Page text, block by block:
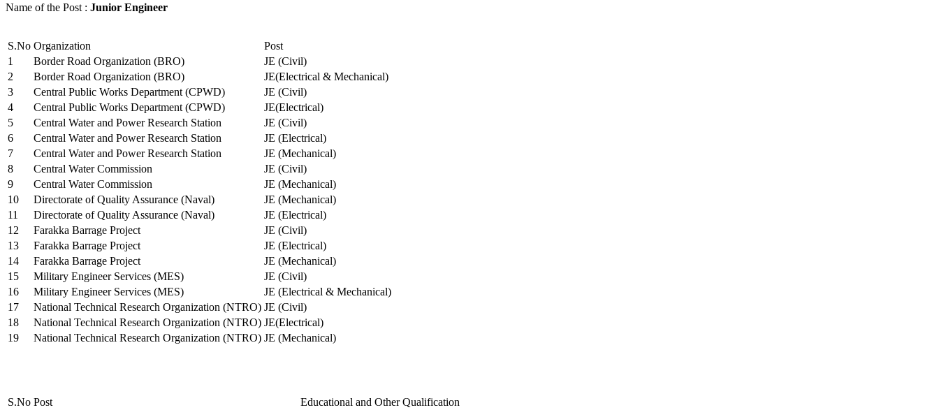
Name of the Post : Junior Engineer
S.No Organization
Post
1
Border Road Organization (BRO)
JE (Civil)
2
Border Road Organization (BRO)
JE(Electrical & Mechanical)
3
Central Public Works Department (CPWD)
JE (Civil)
4
Central Public Works Department (CPWD)
JE(Electrical)
5
Central Water and Power Research Station
JE (Civil)
6
Central Water and Power Research Station
JE (Electrical)
7
Central Water and Power Research Station
JE (Mechanical)
8
Central Water Commission
JE (Civil)
9
Central Water Commission
JE (Mechanical)
10
Directorate of Quality Assurance (Naval)
JE (Mechanical)
11
Directorate of Quality Assurance (Naval)
JE (Electrical)
12
Farakka Barrage Project
JE (Civil)
13
Farakka Barrage Project
JE (Electrical)
14
Farakka Barrage Project
JE (Mechanical)
15
Military Engineer Services (MES)
JE (Civil)
16
Military Engineer Services (MES)
JE (Electrical & Mechanical)
17
National Technical Research Organization (NTRO) JE (Civil)
18
National Technical Research Organization (NTRO) JE(Electrical)
19
National Technical Research Organization (NTRO) JE (Mechanical)
S.No Post Educational and Other Qualification